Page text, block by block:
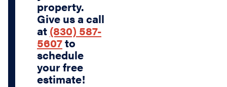
property.
Give us a call
at (830) 587-
5607to
schedule
your free
estimate!